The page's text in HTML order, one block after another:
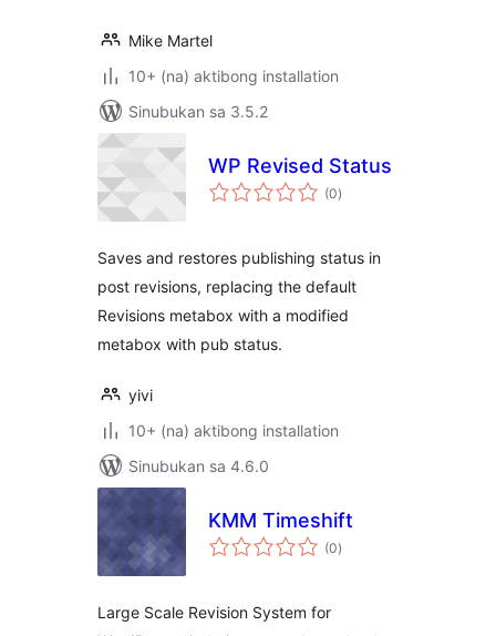
Mike Martel
10+ (na) aktibong installation
Sinubukan sa 3.5.2
WP Revised Status
(0kabuuang
ratings
)
Saves and restores publishing status in
post revisions, replacing the default
Revisions metabox with a modified
metabox with pub status.
yivi
10+ (na) aktibong installation
Sinubukan sa 4.6.0
KMM Timeshift
(0kabuuang
ratings
)
Large Scale Revision System for